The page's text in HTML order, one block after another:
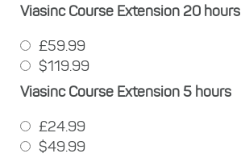
Viasinc Course Extension 20 hours
£59.99
$119.99
Viasinc Course Extension 5 hours
£24.99
$49.99